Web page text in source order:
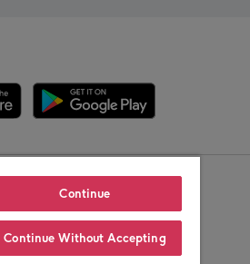
Continue
Continue Without Accepting